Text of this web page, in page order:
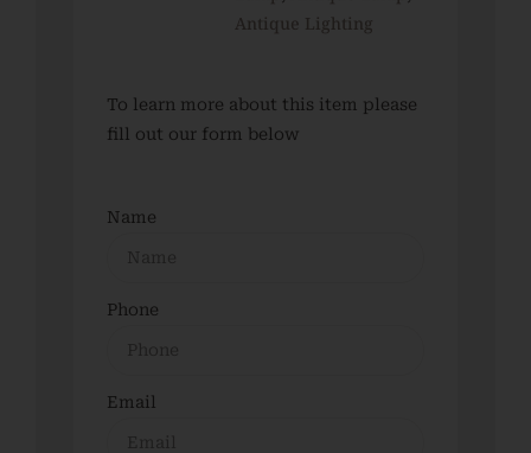
Antique Lighting
To learn more about this item please
fill out our form below
Name
Phone
Email